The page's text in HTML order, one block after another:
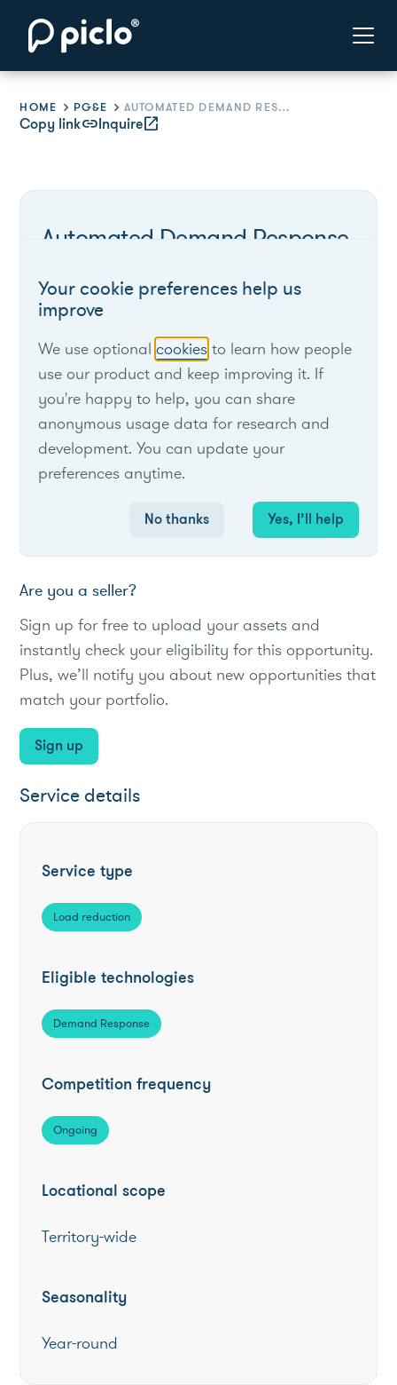
HOME PG&E AUTOMATED DEMAND RESPONSE INCENTIVES
Copy linklinkInquireopen_in_new
Automated Demand Response
California
Provides financial incentives to commercial
customers for installing ADR-enabling
equipment.
#loadreduction#C&I
Are you a seller?
Sign up for free to upload your assets and
instantly check your eligibility for this opportunity.
Plus, we’ll notify you about new opportunities that
match your portfolio.
Sign up
Service details
Service type
Load reduction
Eligible technologies
Demand Response
Competition frequency
Ongoing
Locational scope
Territory-wide
Seasonality
Year-round
Your cookie preferences help us
improve
We use optionalcookies to learn how people
use our product and keep improving it. If
you're happy to help, you can share
anonymous usage data for research and
development. You can update your
preferences anytime.
No thanks Yes, I’ll help